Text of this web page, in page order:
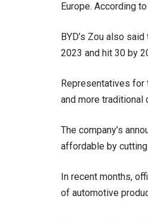
Europe. According
BYD’s Zou also
2023 and hit 30 by
Representatives for
and more traditional
The company’s
affordable by
In recent months,
of automotive